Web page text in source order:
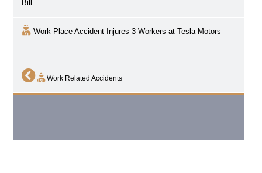
Bill
Work Place Accident Injures 3 Workers at Tesla Motors
Work Related Accidents